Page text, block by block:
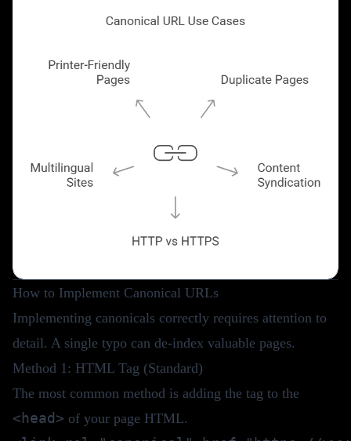
How to Implement Canonical URLs
Implementing canonicals correctly requires attention to
detail. A single typo can de-index valuable pages.
Method 1: HTML Tag (Standard)
The most common method is adding the tag to the
<head> of your page HTML.